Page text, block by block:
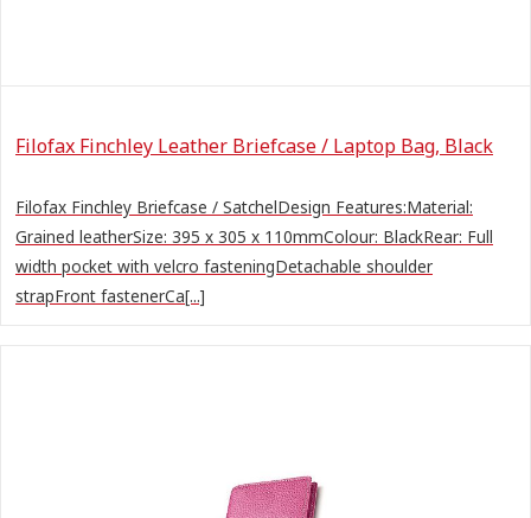
Filofax Finchley Leather Briefcase / Laptop Bag, Black
Filofax Finchley Briefcase / SatchelDesign Features:Material:
Grained leatherSize: 395 x 305 x 110mmColour: BlackRear: Full
width pocket with velcro fasteningDetachable shoulder
strapFront fastenerCa[...]